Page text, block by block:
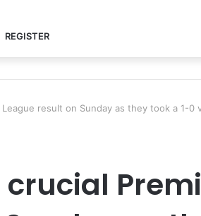
REGISTER
result on Sunday as they took a 1-0